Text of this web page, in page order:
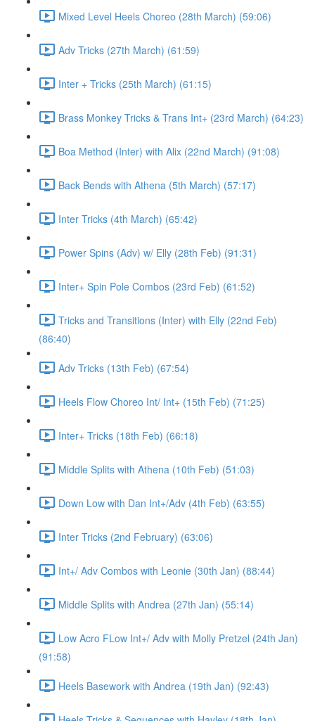
Mixed Level Heels Choreo (28th March) (59:06)
Adv Tricks (27th March) (61:59)
Inter + Tricks (25th March) (61:15)
Brass Monkey Tricks & Trans Int+ (23rd March) (64:23)
Boa Method (Inter) with Alix (22nd March) (91:08)
Back Bends with Athena (5th March) (57:17)
Inter Tricks (4th March) (65:42)
Power Spins (Adv) w/ Elly (28th Feb) (91:31)
Inter+ Spin Pole Combos (23rd Feb) (61:52)
Tricks and Transitions (Inter) with Elly (22nd Feb)
(86:40)
Adv Tricks (13th Feb) (67:54)
Heels Flow Choreo Int/ Int+ (15th Feb) (71:25)
Inter+ Tricks (18th Feb) (66:18)
Middle Splits with Athena (10th Feb) (51:03)
Down Low with Dan Int+/Adv (4th Feb) (63:55)
Inter Tricks (2nd February) (63:06)
Int+/ Adv Combos with Leonie (30th Jan) (88:44)
Middle Splits with Andrea (27th Jan) (55:14)
Low Acro FLow Int+/ Adv with Molly Pretzel (24th Jan)
(91:58)
Heels Basework with Andrea (19th Jan) (92:43)